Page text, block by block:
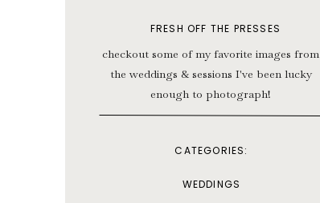
WEDDINGS
CATEGORIES:
checkout some of my favorite images from
the weddings & sessions I've been lucky
enough to photograph!
FRESH OFF THE PRESSES